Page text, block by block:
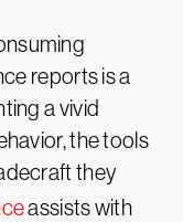
reports is a
a vivid
the tools
they
assists with